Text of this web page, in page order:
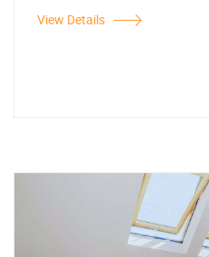
View Details